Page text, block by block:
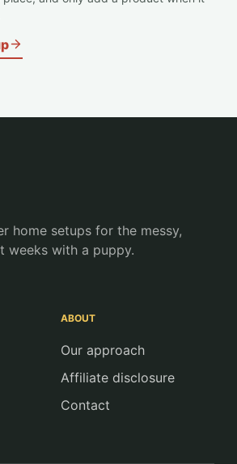
home setups for the messy,
weeks with a puppy.
ABOUT
Our approach
Affiliate disclosure
Contact